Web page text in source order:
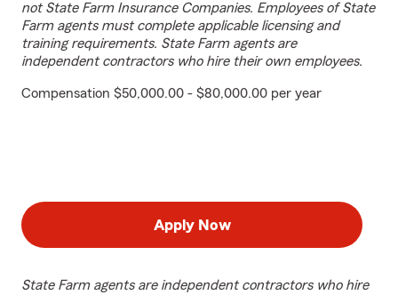
not State Farm Insurance Companies. Employees of State
Farm agents must complete applicable licensing and
training requirements. State Farm agents are
independent contractors who hire their own employees.
Compensation $50,000.00 - $80,000.00 per year
Apply Now
State Farm agents are independent contractors who hire